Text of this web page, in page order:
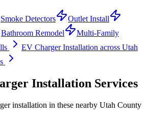
Smoke Detectors
Outlet Install
Bathroom Remodel
Multi-Family
EV Charger Installation across Utah
Installation Services
installation in these nearby Utah County